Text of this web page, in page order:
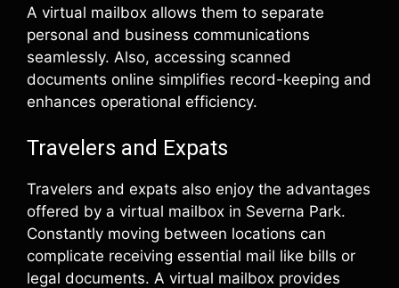
A virtual mailbox allows them to separate
personal and business communications
seamlessly. Also, accessing scanned
documents online simplifies record-keeping and
enhances operational efficiency.
Travelers and Expats
Travelers and expats also enjoy the advantages
offered by a virtual mailbox in Severna Park.
Constantly moving between locations can
complicate receiving essential mail like bills or
legal documents. A virtual mailbox provides